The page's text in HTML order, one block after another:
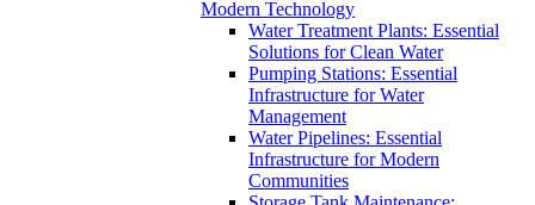
Modern Technology
Water Treatment Plants: Essential
Solutions for Clean Water
Pumping Stations: Essential
Infrastructure for Water
Management
Water Pipelines: Essential
Infrastructure for Modern
Communities